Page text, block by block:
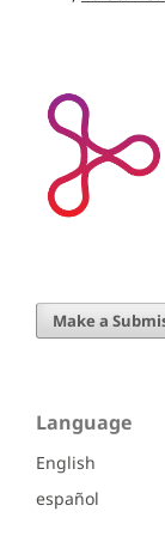
Make a
Language
English
español